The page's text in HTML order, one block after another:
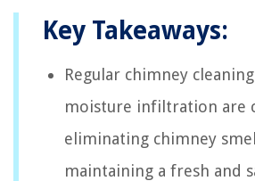
Key Takeaways:
Regular chimney
moisture infiltration are
eliminating chimney
maintaining a fresh and